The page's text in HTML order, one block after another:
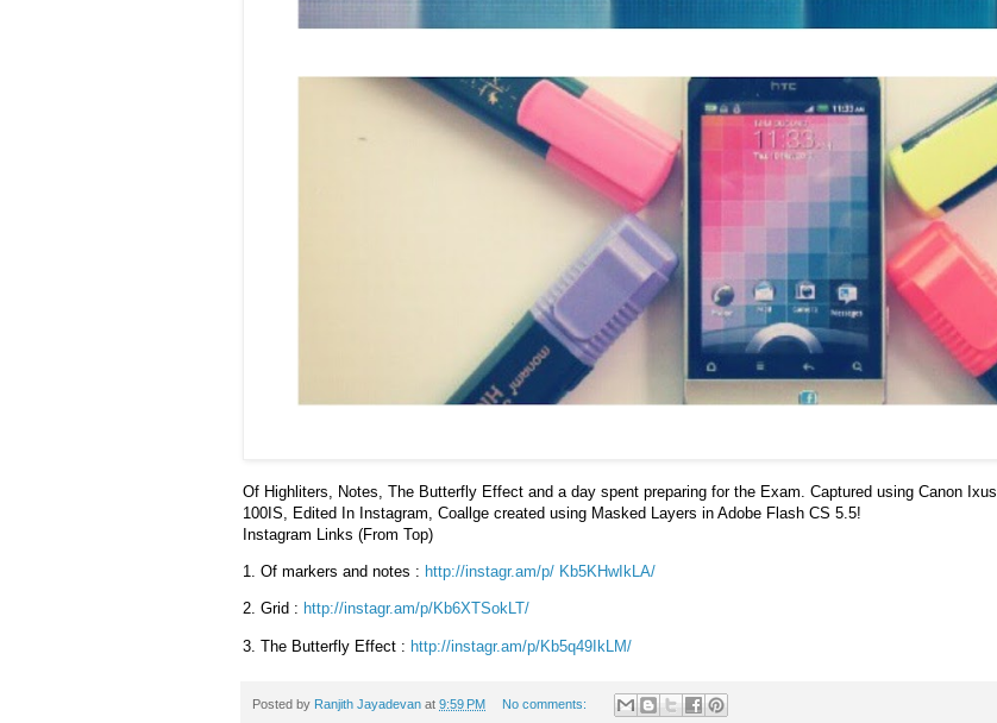
Of Highliters, Notes, The Butterfly Effect and a day spent preparing for the Exam. Captured using Canon Ixus
100IS, Edited In Instagram, Coallge created using Masked Layers in Adobe Flash CS 5.5!
Instagram Links (From Top)
1. Of markers and notes : http://instagr.am/p/ Kb5KHwIkLA/
2. Grid : http://instagr.am/p/Kb6XTSokLT/
3. The Butterfly Effect : http://instagr.am/p/Kb5q49IkLM/
Posted by Ranjith Jayadevan at 9:59 PM No comments: